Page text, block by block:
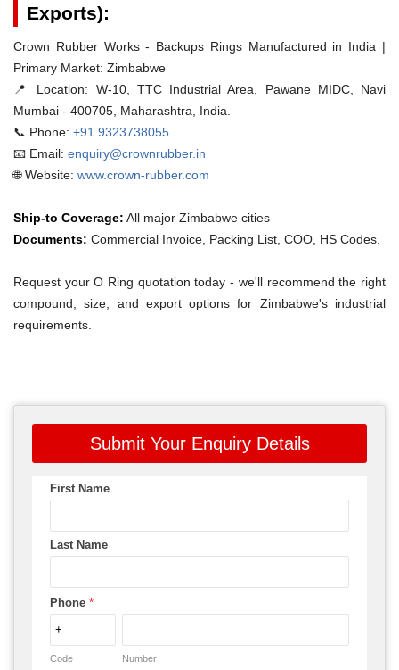
Exports):
Crown Rubber Works - Backups Rings Manufactured in India |
Primary Market: Zimbabwe
📍 Location: W-10, TTC Industrial Area, Pawane MIDC, Navi
Mumbai - 400705, Maharashtra, India.
📞 Phone: +91 9323738055
📧 Email: enquiry@crownrubber.in
🌐 Website: www.crown-rubber.com
Ship-to Coverage: All major Zimbabwe cities
Documents: Commercial Invoice, Packing List, COO, HS Codes.
Request your O Ring quotation today - we'll recommend the right
compound, size, and export options for Zimbabwe's industrial
requirements.
Submit Your Enquiry Details
First Name
Last Name
Phone *
Code Number